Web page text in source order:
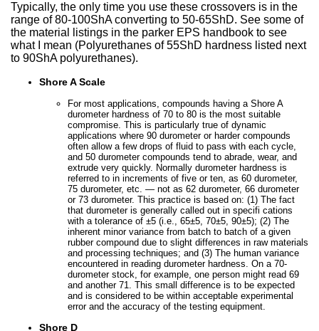
Typically, the only time you use these crossovers is in the
range of 80-100ShA converting to 50-65ShD. See some of
the material listings in the parker EPS handbook to see
what I mean (Polyurethanes of 55ShD hardness listed next
to 90ShA polyurethanes).
Shore A Scale
For most applications, compounds having a Shore A
durometer hardness of 70 to 80 is the most suitable
compromise. This is particularly true of dynamic
applications where 90 durometer or harder compounds
often allow a few drops of fluid to pass with each cycle,
and 50 durometer compounds tend to abrade, wear, and
extrude very quickly. Normally durometer hardness is
referred to in increments of five or ten, as 60 durometer,
75 durometer, etc. — not as 62 durometer, 66 durometer
or 73 durometer. This practice is based on: (1) The fact
that durometer is generally called out in specifi cations
with a tolerance of ±5 (i.e., 65±5, 70±5, 90±5); (2) The
inherent minor variance from batch to batch of a given
rubber compound due to slight differences in raw materials
and processing techniques; and (3) The human variance
encountered in reading durometer hardness. On a 70-
durometer stock, for example, one person might read 69
and another 71. This small difference is to be expected
and is considered to be within acceptable experimental
error and the accuracy of the testing equipment.
Shore D